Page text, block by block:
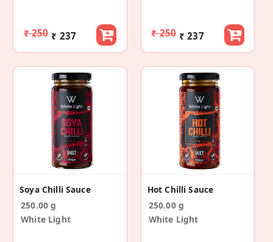
₹ 250 ₹ 237 ₹ 250 ₹ 237
Soya Chilli Sauce
250.00 g
White Light
Hot Chilli Sauce
250.00 g
White Light